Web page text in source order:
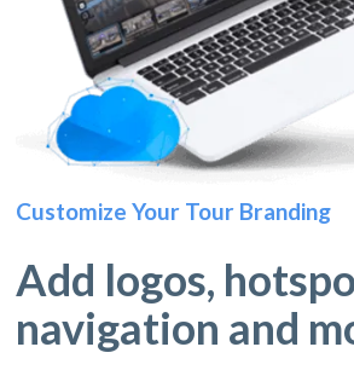
Customize Your Tour Branding
Add logos,
navigation and